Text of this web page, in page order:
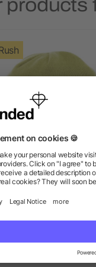
products